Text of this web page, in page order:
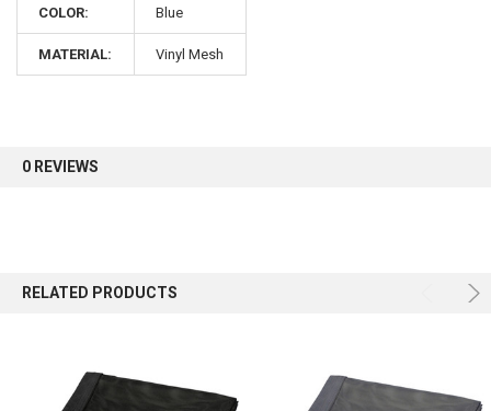
COLOR: Blue
MATERIAL: Vinyl Mesh
0 REVIEWS
RELATED PRODUCTS
Sign up